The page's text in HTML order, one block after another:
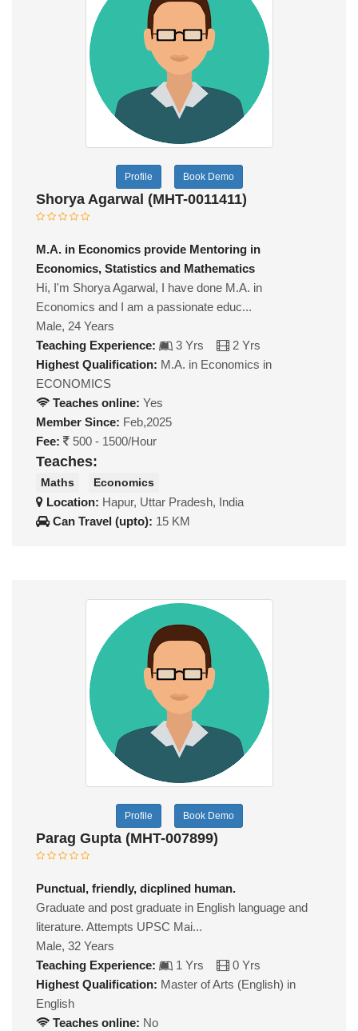
Profile Book Demo
Shorya Agarwal (MHT-0011411)
M.A. in Economics provide Mentoring in
Economics, Statistics and Mathematics
Hi, I'm Shorya Agarwal, I have done M.A. in
Economics and I am a passionate educ...
Male, 24 Years
Teaching Experience:
3 Yrs
2 Yrs
Highest Qualification: M.A. in Economics in
ECONOMICS
Teaches online: Yes
Member Since: Feb,2025
Fee:
500 - 1500/Hour
Teaches:
Maths Economics
Location: Hapur, Uttar Pradesh, India
Can Travel (upto): 15 KM
Profile Book Demo
Parag Gupta (MHT-007899)
Punctual, friendly, dicplined human.
Graduate and post graduate in English language and
literature. Attempts UPSC Mai...
Male, 32 Years
Teaching Experience:
1 Yrs
0 Yrs
Highest Qualification: Master of Arts (English) in
English
Teaches online: No